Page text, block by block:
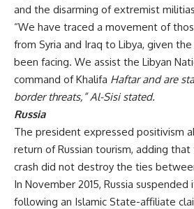
and the disarming of extremist
“We have traced a movement of
from Syria and Iraq to Libya, given
been facing. We assist the Libyan
command of Khalifa Haftar and are
border threats,” Al-Sisi stated.
Russia
The president expressed positivism
return of Russian tourism, adding that
crash did not destroy the ties
In November 2015, Russia
following an Islamic State-affiliate